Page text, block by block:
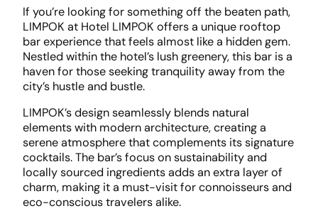
If you’re looking for something off the beaten path,
LIMPOK at Hotel LIMPOK offers a unique rooftop
bar experience that feels almost like a hidden gem.
Nestled within the hotel’s lush greenery, this bar is a
haven for those seeking tranquility away from the
city’s hustle and bustle.
LIMPOK’s design seamlessly blends natural
elements with modern architecture, creating a
serene atmosphere that complements its signature
cocktails. The bar’s focus on sustainability and
locally sourced ingredients adds an extra layer of
charm, making it a must-visit for connoisseurs and
eco-conscious travelers alike.